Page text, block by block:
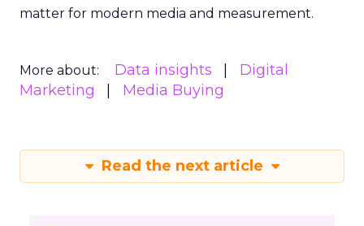
matter for modern media and measurement.
More about: Data insights
Digital
Marketing
Media Buying
Read the next article